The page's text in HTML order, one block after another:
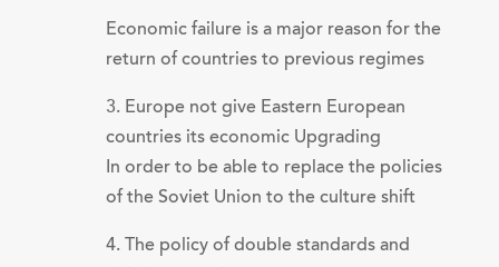
Economic failure is a major reason for the
return of countries to previous regimes
3. Europe not give Eastern European
countries its economic Upgrading
In order to be able to replace the policies
of the Soviet Union to the culture shift
4. The policy of double standards and